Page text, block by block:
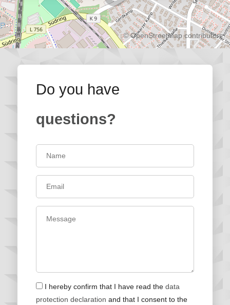
Do you have
questions?
I hereby confirm that I have read the data
protection declaration and that I consent to the
©OpenStreetMapcontributors.